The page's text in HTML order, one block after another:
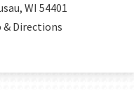
WI 54401
& Directions